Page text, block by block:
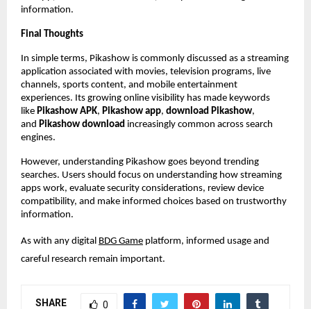
information.
Final Thoughts
In simple terms, Pikashow is commonly discussed as a streaming
application associated with movies, television programs, live
channels, sports content, and mobile entertainment
experiences. Its growing online visibility has made keywords
like Pikashow APK, Pikashow app, download Pikashow,
and Pikashow download increasingly common across search
engines.
However, understanding Pikashow goes beyond trending
searches. Users should focus on understanding how streaming
apps work, evaluate security considerations, review device
compatibility, and make informed choices based on trustworthy
information.
As with any digital BDG Game platform, informed usage and
careful research remain important.
SHARE 0